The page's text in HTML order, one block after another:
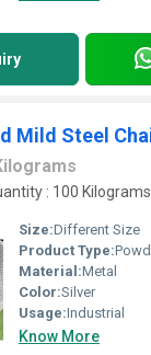
Mild Steel
: 100 Kilograms
Size:Different Size
Product Type:Powder
Material:Metal
Color:Silver
Usage:Industrial
Know More